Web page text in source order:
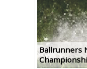
Ballrunners